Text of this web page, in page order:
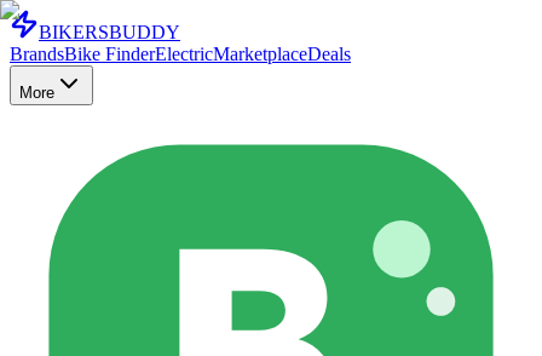
BIKERSBUDDY
BrandsBike FinderElectricMarketplaceDeals
More